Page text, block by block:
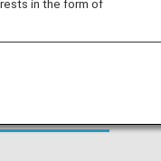
in the form of